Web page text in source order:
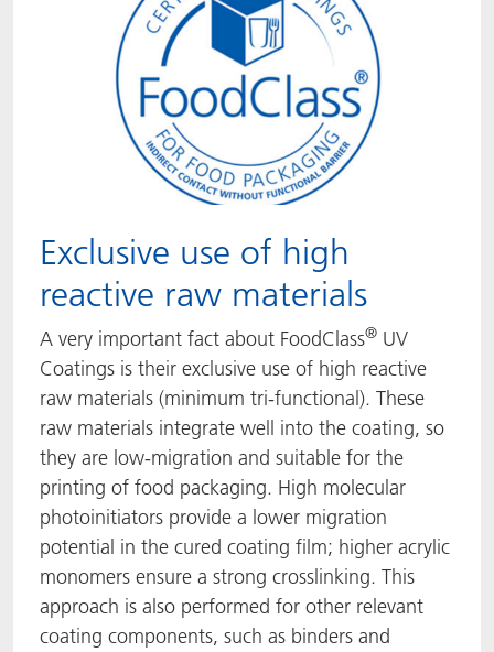
Exclusive use of high
reactive raw materials
A very important fact about FoodClass® UV
Coatings is their exclusive use of high reactive
raw materials (minimum tri-functional). These
raw materials integrate well into the coating, so
they are low-migration and suitable for the
printing of food packaging. High molecular
photoinitiators provide a lower migration
potential in the cured coating film; higher acrylic
monomers ensure a strong crosslinking. This
approach is also performed for other relevant
coating components, such as binders and